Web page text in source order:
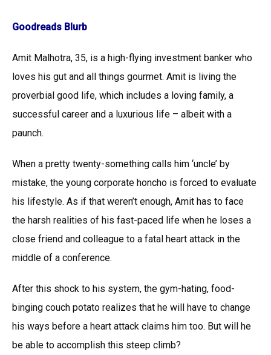
Goodreads Blurb
Amit Malhotra, 35, is a high-flying investment banker who
loves his gut and all things gourmet. Amit is living the
proverbial good life, which includes a loving family, a
successful career and a luxurious life – albeit with a
paunch.
When a pretty twenty-something calls him ‘uncle’ by
mistake, the young corporate honcho is forced to evaluate
his lifestyle. As if that weren’t enough, Amit has to face
the harsh realities of his fast-paced life when he loses a
close friend and colleague to a fatal heart attack in the
middle of a conference.
After this shock to his system, the gym-hating, food-
binging couch potato realizes that he will have to change
his ways before a heart attack claims him too. But will he
be able to accomplish this steep climb?